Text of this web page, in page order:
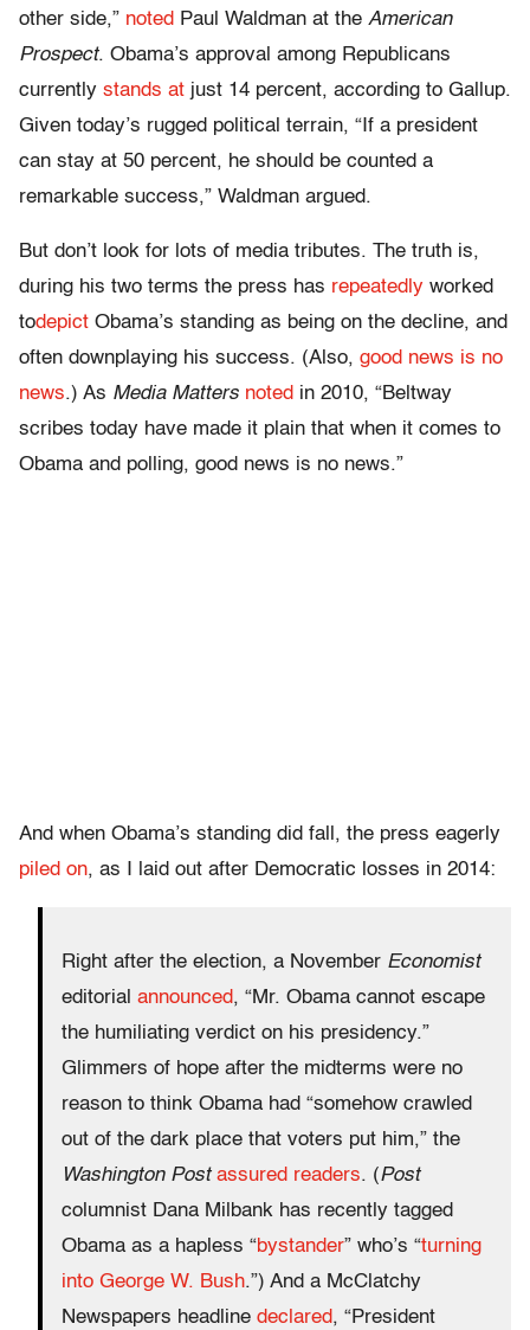
other side,” noted Paul Waldman at the American
Prospect. Obama’s approval among Republicans
currently stands at just 14 percent, according to Gallup.
Given today’s rugged political terrain, “If a president
can stay at 50 percent, he should be counted a
remarkable success,” Waldman argued.
But don’t look for lots of media tributes. The truth is,
during his two terms the press has repeatedly worked
todepict Obama’s standing as being on the decline, and
often downplaying his success. (Also, good news is no
news.) As Media Matters noted in 2010, “Beltway
scribes today have made it plain that when it comes to
Obama and polling, good news is no news.”
And when Obama’s standing did fall, the press eagerly
piled on, as I laid out after Democratic losses in 2014:
Right after the election, a November Economist
editorial announced, “Mr. Obama cannot escape
the humiliating verdict on his presidency.”
Glimmers of hope after the midterms were no
reason to think Obama had “somehow crawled
out of the dark place that voters put him,” the
Washington Post assured readers. (Post
columnist Dana Milbank has recently tagged
Obama as a hapless “bystander” who’s “turning
into George W. Bush.”) And a McClatchy
Newspapers headline declared, “President